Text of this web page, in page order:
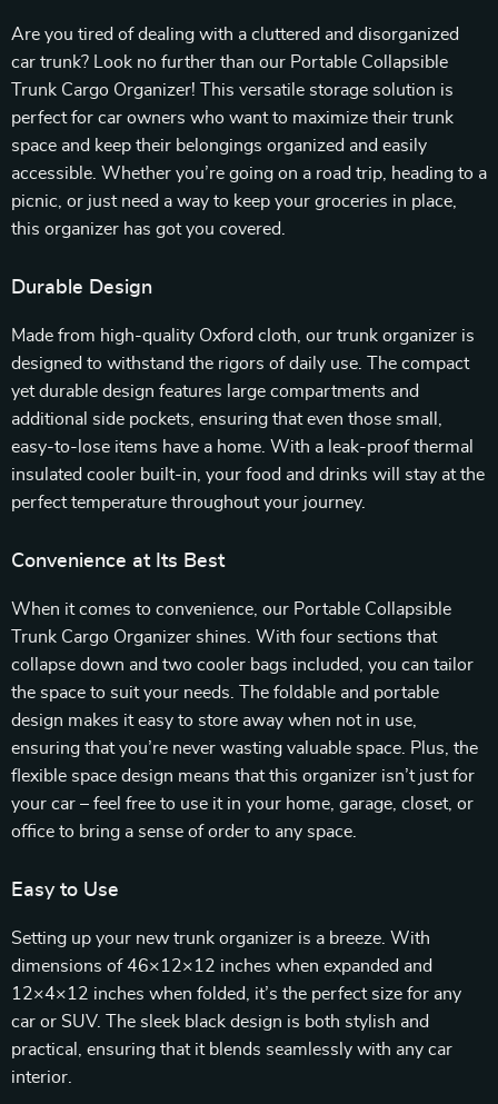
Are you tired of dealing with a cluttered and disorganized
car trunk? Look no further than our Portable Collapsible
Trunk Cargo Organizer! This versatile storage solution is
perfect for car owners who want to maximize their trunk
space and keep their belongings organized and easily
accessible. Whether you’re going on a road trip, heading to a
picnic, or just need a way to keep your groceries in place,
this organizer has got you covered.
Durable Design
Made from high-quality Oxford cloth, our trunk organizer is
designed to withstand the rigors of daily use. The compact
yet durable design features large compartments and
additional side pockets, ensuring that even those small,
easy-to-lose items have a home. With a leak-proof thermal
insulated cooler built-in, your food and drinks will stay at the
perfect temperature throughout your journey.
Convenience at Its Best
When it comes to convenience, our Portable Collapsible
Trunk Cargo Organizer shines. With four sections that
collapse down and two cooler bags included, you can tailor
the space to suit your needs. The foldable and portable
design makes it easy to store away when not in use,
ensuring that you’re never wasting valuable space. Plus, the
flexible space design means that this organizer isn’t just for
your car – feel free to use it in your home, garage, closet, or
office to bring a sense of order to any space.
Easy to Use
Setting up your new trunk organizer is a breeze. With
dimensions of 46×12×12 inches when expanded and
12×4×12 inches when folded, it’s the perfect size for any
car or SUV. The sleek black design is both stylish and
practical, ensuring that it blends seamlessly with any car
interior.